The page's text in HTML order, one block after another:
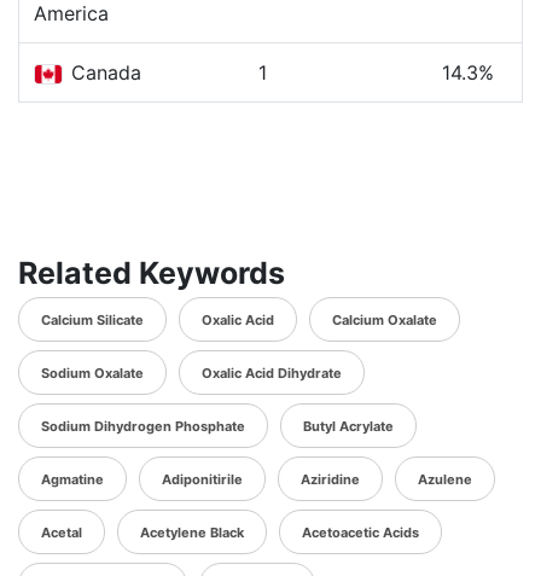
America
Canada 1 14.3%
Related Keywords
Calcium Silicate Oxalic Acid Calcium Oxalate
Sodium Oxalate Oxalic Acid Dihydrate
Sodium Dihydrogen Phosphate Butyl Acrylate
Agmatine Adiponitirile Aziridine Azulene
Acetal Acetylene Black Acetoacetic Acids